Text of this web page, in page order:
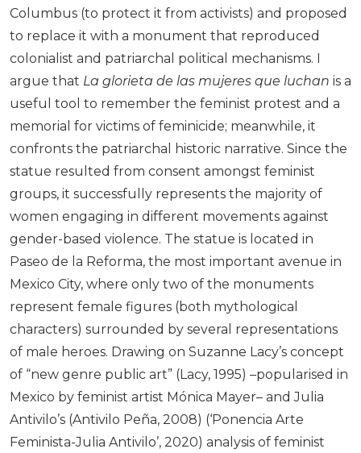
Columbus (to protect it from activists) and proposed
to replace it with a monument that reproduced
colonialist and patriarchal political mechanisms. I
argue that La glorieta de las mujeres que luchan is a
useful tool to remember the feminist protest and a
memorial for victims of feminicide; meanwhile, it
confronts the patriarchal historic narrative. Since the
statue resulted from consent amongst feminist
groups, it successfully represents the majority of
women engaging in different movements against
gender-based violence. The statue is located in
Paseo de la Reforma, the most important avenue in
Mexico City, where only two of the monuments
represent female figures (both mythological
characters) surrounded by several representations
of male heroes. Drawing on Suzanne Lacy’s concept
of “new genre public art” (Lacy, 1995) –popularised in
Mexico by feminist artist Mónica Mayer– and Julia
Antivilo’s (Antivilo Peña, 2008) (‘Ponencia Arte
Feminista-Julia Antivilo’, 2020) analysis of feminist